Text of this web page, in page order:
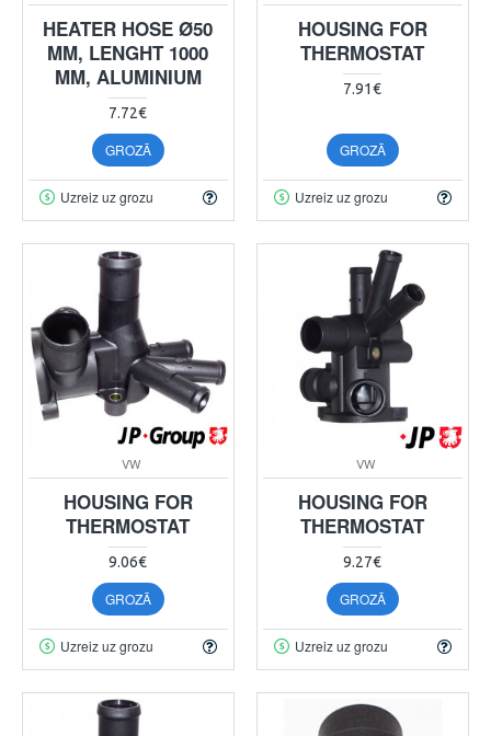
HEATER HOSE Ø50
MM, LENGHT 1000
MM, ALUMINIUM
7.72€
GROZĀ
Uzreiz uz grozu
HOUSING FOR
THERMOSTAT
7.91€
GROZĀ
Uzreiz uz grozu
VW
HOUSING FOR
THERMOSTAT
9.06€
GROZĀ
Uzreiz uz grozu
VW
HOUSING FOR
THERMOSTAT
9.27€
GROZĀ
Uzreiz uz grozu